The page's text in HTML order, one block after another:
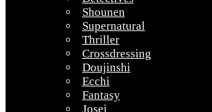
Shounen
Supernatural
Thriller
Crossdressing
Doujinshi
Ecchi
Fantasy
Josei